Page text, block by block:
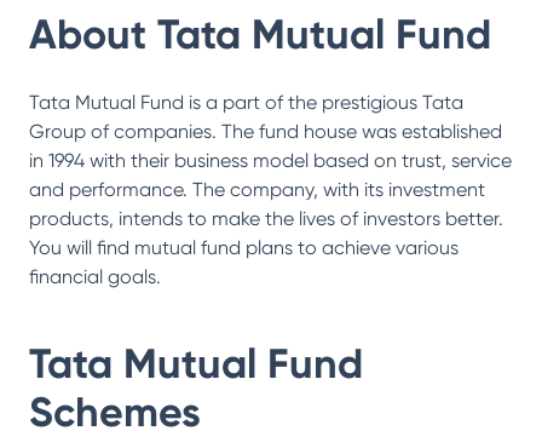
About Tata Mutual Fund
Tata Mutual Fund is a part of the prestigious Tata
Group of companies. The fund house was established
in 1994 with their business model based on trust, service
and performance. The company, with its investment
products, intends to make the lives of investors better.
You will find mutual fund plans to achieve various
financial goals.
Tata Mutual Fund
Schemes